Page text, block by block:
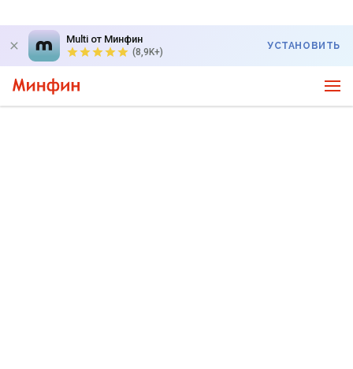
Multi от Минфин
(8,9K+)
УСТАНОВИТЬ